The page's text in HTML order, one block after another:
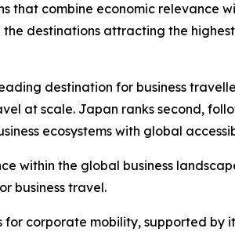
that combine economic relevance
destinations attracting the
destination for business
at scale. Japan ranks second,
ecosystems with global
within the global business
business travel.
corporate mobility, supported